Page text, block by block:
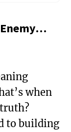
when
to building